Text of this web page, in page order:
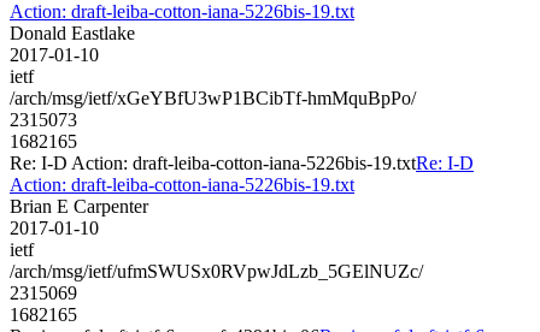
Action: draft-leiba-cotton-iana-5226bis-19.txt
Donald Eastlake
2017-01-10
ietf
/arch/msg/ietf/xGeYBfU3wP1BCibTf-hmMquBpPo/
2315073
1682165
Re: I-D Action: draft-leiba-cotton-iana-5226bis-19.txtRe: I-D
Action: draft-leiba-cotton-iana-5226bis-19.txt
Brian E Carpenter
2017-01-10
ietf
/arch/msg/ietf/ufmSWUSx0RVpwJdLzb_5GElNUZc/
2315069
1682165